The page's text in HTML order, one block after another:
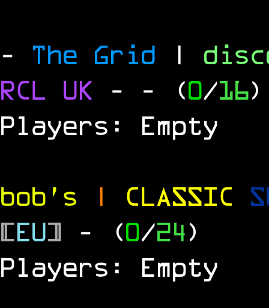
- The Grid |
RCL UK - - (0/16)
Players: Empty
bob's | CLASSIC
[EU] - (0/24)
Players: Empty